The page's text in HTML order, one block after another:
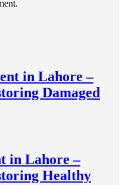
in Lahore –
Damaged
in Lahore –
Healthy